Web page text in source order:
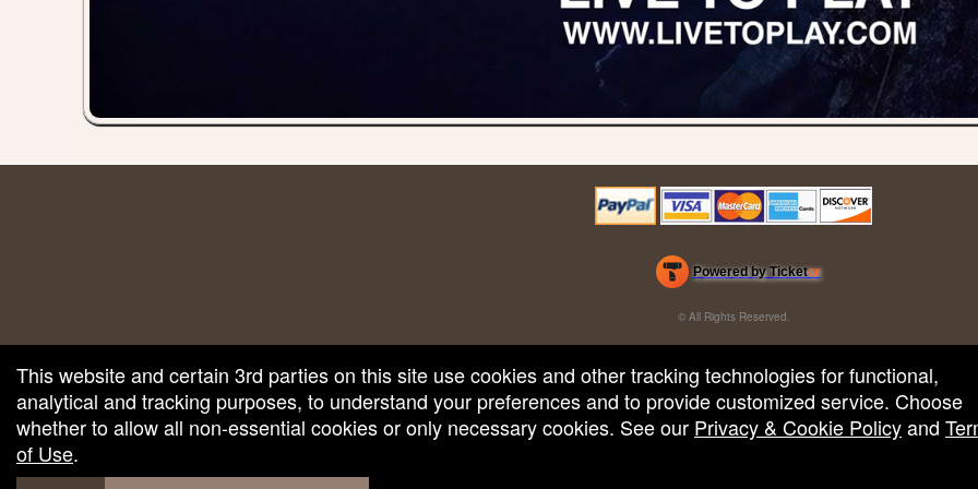
Powered by Ticketor
Efficient Night Club & Bar Ticketing Software – Easy Setup
© All Rights Reserved.
Terms of Use
This website and certain 3rd parties on this site use cookies and other tracking technologies for functional,
analytical and tracking purposes, to understand your preferences and to provide customized service. Choose
whether to allow all non-essential cookies or only necessary cookies. See our Privacy & Cookie Policyand
of Use.